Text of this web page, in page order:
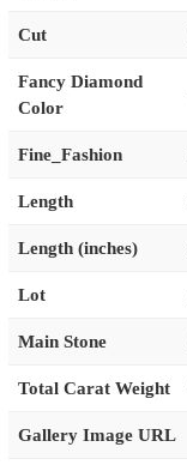
Cut
Fancy Diamond
Color
Fine_Fashion
Length
Length (inches)
Lot
Main Stone
Total Carat Weight
Gallery Image URL